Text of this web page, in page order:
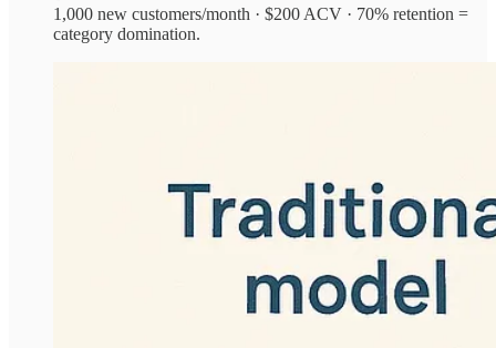
1,000 new customers/month · $200 ACV · 70% retention =
category domination.